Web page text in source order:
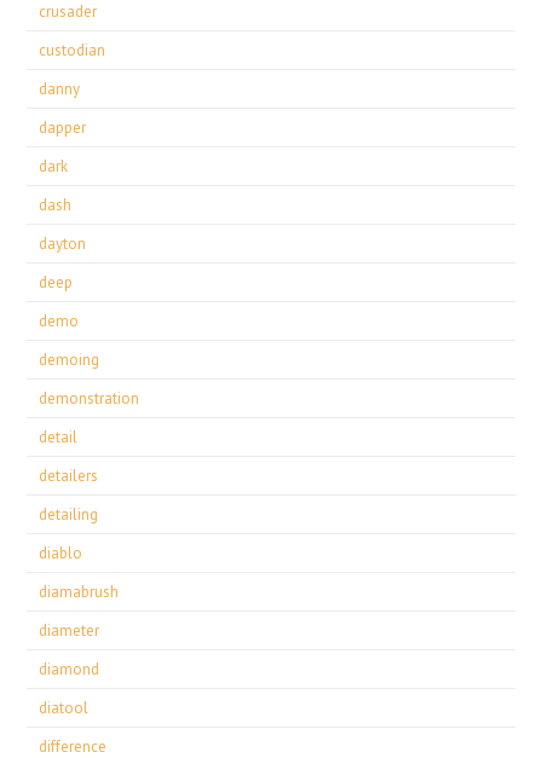
crusader
custodian
danny
dapper
dark
dash
dayton
deep
demo
demoing
demonstration
detail
detailers
detailing
diablo
diamabrush
diameter
diamond
diatool
difference